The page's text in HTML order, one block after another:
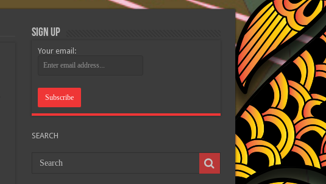
Sign Up
Your email:
SEARCH